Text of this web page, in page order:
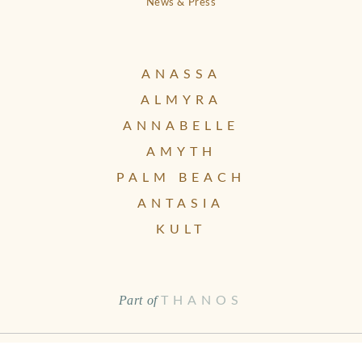
News & Press
ANASSA
ALMYRA
ANNABELLE
AMYTH
PALM BEACH
ANTASIA
KULT
Part ofTHANOS